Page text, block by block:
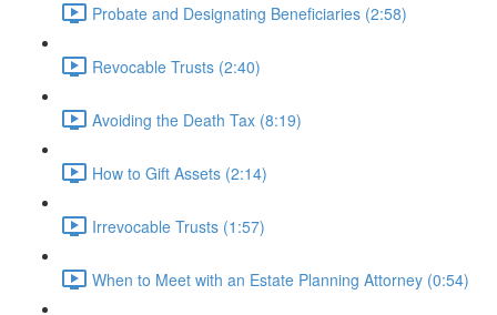
Probate and Designating Beneficiaries (2:58)
Revocable Trusts (2:40)
Avoiding the Death Tax (8:19)
How to Gift Assets (2:14)
Irrevocable Trusts (1:57)
When to Meet with an Estate Planning Attorney (0:54)